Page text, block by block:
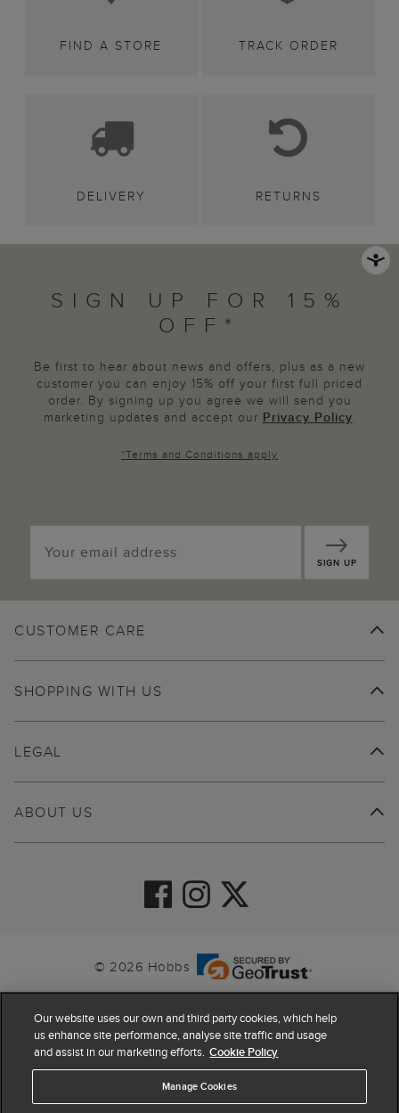
FIND A STORE TRACK ORDER
DELIVERY RETURNS
SIGN UP FOR 15%
OFF*
Be first to hear about news and offers, plus as a new
customer you can enjoy 15% off your first full priced
order. By signing up you agree we will send you
marketing updates and accept our Privacy Policy.
*Terms and Conditions apply
SIGN UP
CUSTOMER CARE
SHOPPING WITH US
ABOUT US
LEGAL
© 2026 Hobbs
Our website uses our own and third party cookies, which help
us enhance site performance, analyse site traffic and usage
and assist in our marketing efforts. Cookie Policy
Manage Cookies